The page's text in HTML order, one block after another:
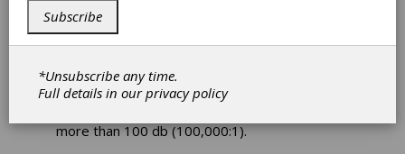
motion controller supporting a ±10V sinusoidal
current commutation command interface.
Combining the NanoPWM and ACS' new
motion controller to modify the dynamic range
of the command, provides an unprecedented
more than 100 db (100,000:1).
Subscribe
*Unsubscribe any time.
Full details in ourprivacy policy